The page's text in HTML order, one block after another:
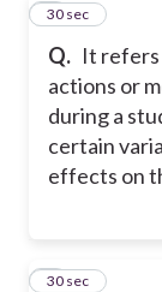
Q. It refers
actions or
during a
certain
effects on
1
30 sec
2
30 sec